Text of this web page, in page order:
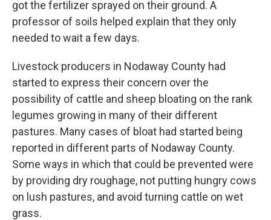
got the fertilizer sprayed on their ground. A
professor of soils helped explain that they only
needed to wait a few days.
Livestock producers in Nodaway County had
started to express their concern over the
possibility of cattle and sheep bloating on the rank
legumes growing in many of their different
pastures. Many cases of bloat had started being
reported in different parts of Nodaway County.
Some ways in which that could be prevented were
by providing dry roughage, not putting hungry cows
on lush pastures, and avoid turning cattle on wet
grass.